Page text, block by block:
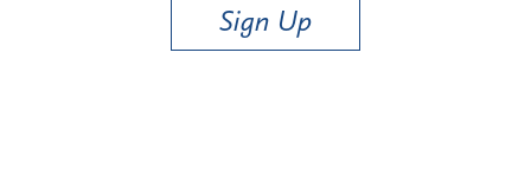
Sign Up